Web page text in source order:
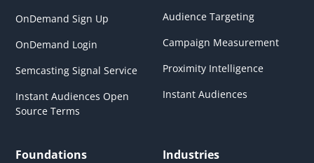
OnDemand Sign Up
OnDemand Login
Semcasting Signal Service
Instant Audiences Open
Source Terms
Audience Targeting
Campaign Measurement
Proximity Intelligence
Instant Audiences
Foundations Industries